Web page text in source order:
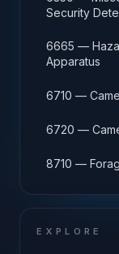
Security
6665 —
Apparatus
6710 —
6720 —
8710 —
EXPLORE